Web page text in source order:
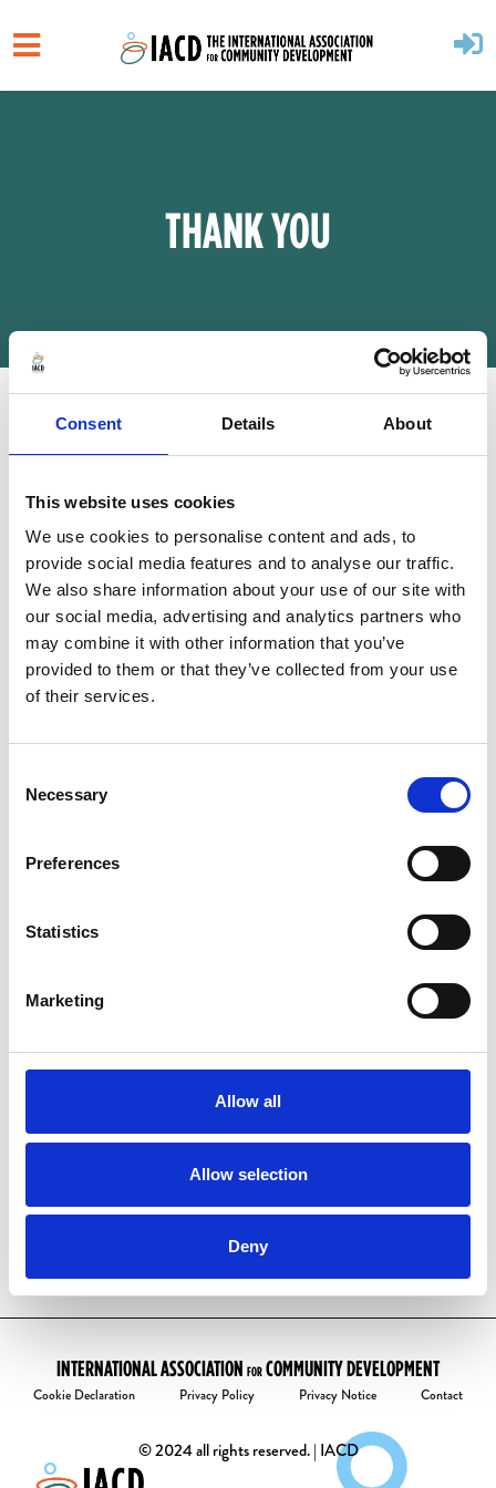
Consent Details About
This website uses cookies
We use cookies to personalise content and ads, to
provide social media features and to analyse our traffic.
We also share information about your use of our site with
our social media, advertising and analytics partners who
may combine it with other information that you’ve
provided to them or that they’ve collected from your use
of their services.
Selection
Necessary
Preferences
Statistics
Marketing
Allow all
Allow selection
Deny
THANK YOU
Thank you for becoming a member of IACD!
of promoting community development
worldwide.
Please check your email for important
have one already:
Enter your email address
Welcome to the community!
INTERNATIONAL ASSOCIATION FOR COMMUNITY DEVELOPMENT
Cookie Declaration Privacy Policy Privacy Notice Contact
© 2024 all rights reserved. | IACD